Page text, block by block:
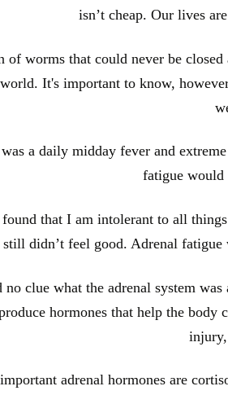
isn’t cheap. Our lives
of worms that could never be
It's important to know,
a daily midday fever and
fatigue would
that I am intolerant to all
still didn’t feel good. Adrenal fatigue
clue what the adrenal system
hormones that help the
injury,
adrenal hormones are